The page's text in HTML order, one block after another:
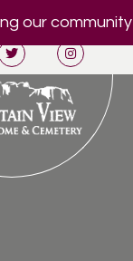
our community